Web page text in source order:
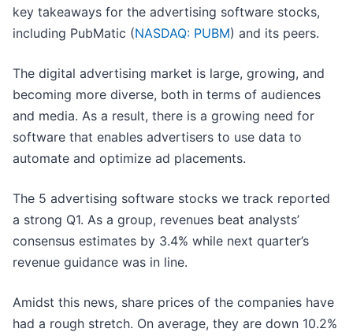
key takeaways for the advertising software stocks,
including PubMatic (NASDAQ: PUBM) and its peers.
The digital advertising market is large, growing, and
becoming more diverse, both in terms of audiences
and media. As a result, there is a growing need for
software that enables advertisers to use data to
automate and optimize ad placements.
The 5 advertising software stocks we track reported
a strong Q1. As a group, revenues beat analysts’
consensus estimates by 3.4% while next quarter’s
revenue guidance was in line.
Amidst this news, share prices of the companies have
had a rough stretch. On average, they are down 10.2%